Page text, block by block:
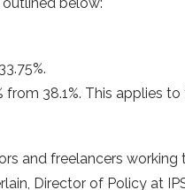
38.1%. This applies to
and freelancers working
Director of Policy at